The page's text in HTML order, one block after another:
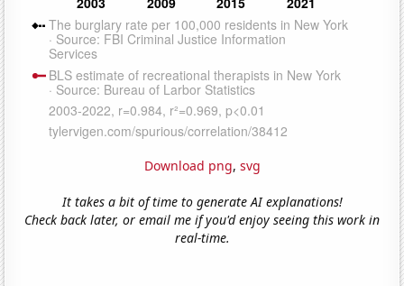
Download png, svg
It takes a bit of time to generate AI explanations!
Check back later, or email me if you'd enjoy seeing this work in
real-time.